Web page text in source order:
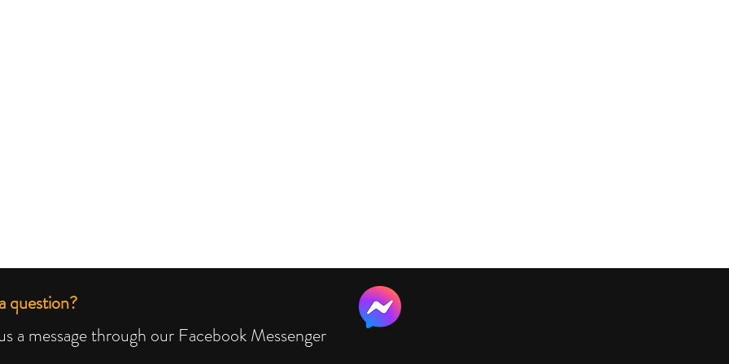
question?
a message through our Facebook Messenger